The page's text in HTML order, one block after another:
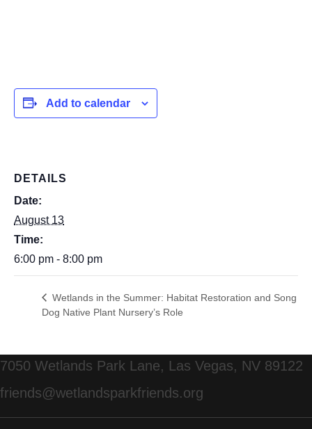
Add to calendar
DETAILS
Date:
August 13
Time:
6:00 pm - 8:00 pm
Wetlands in the Summer: Habitat Restoration and Song
Dog Native Plant Nursery’s Role
7050 Wetlands Park Lane, Las Vegas, NV 89122
friends@wetlandsparkfriends.org